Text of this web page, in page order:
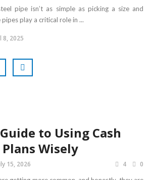
pipe isn’t as simple as picking a size and
play a critical role in ...
8, 2025
to Using Cash
Wisely
15, 2026 4 0